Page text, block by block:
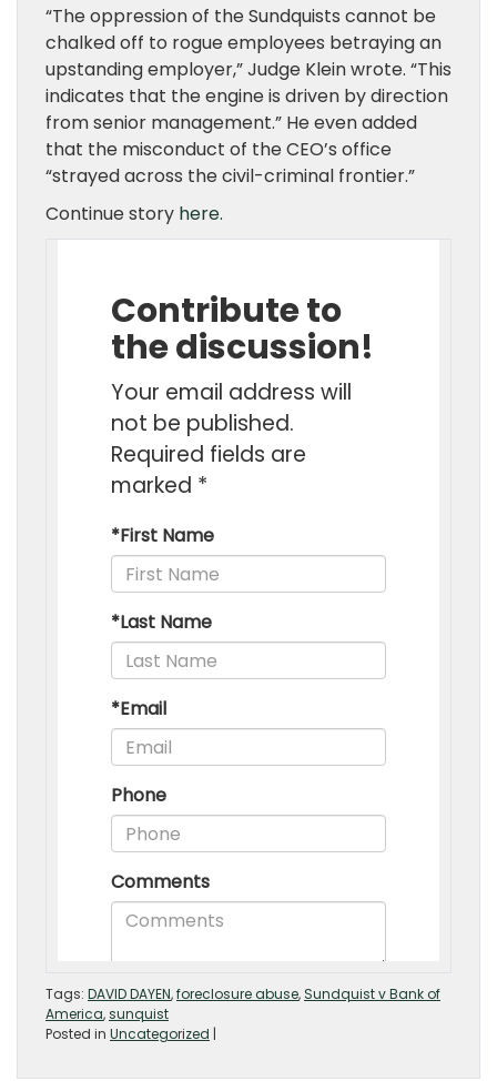
“The oppression of the Sundquists cannot be
chalked off to rogue employees betraying an
upstanding employer,” Judge Klein wrote. “This
indicates that the engine is driven by direction
from senior management.” He even added
that the misconduct of the CEO’s office
“strayed across the civil-criminal frontier.”
Continue story here.
Tags: DAVID DAYEN,foreclosure abuse, Sundquist v Bank of
America,sunquist
Posted in Uncategorized |